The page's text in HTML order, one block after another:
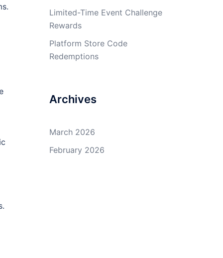
Limited-Time Event Challenge
Rewards
Platform Store Code
Redemptions
Archives
March 2026
February 2026